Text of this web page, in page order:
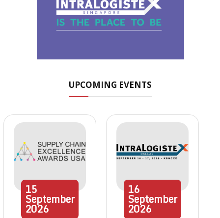
UPCOMING EVENTS
15
September
2026
16
September
2026